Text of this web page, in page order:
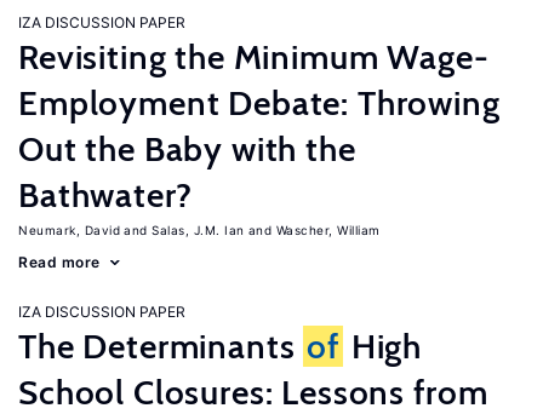
IZA DISCUSSION PAPER
Revisiting the Minimum Wage-
Employment Debate: Throwing
Out the Baby with the
Bathwater?
Neumark, David Salas, J.M. Ian Wascher, William
Read more
IZA DISCUSSION PAPER
The Determinants of High
School Closures: Lessons from